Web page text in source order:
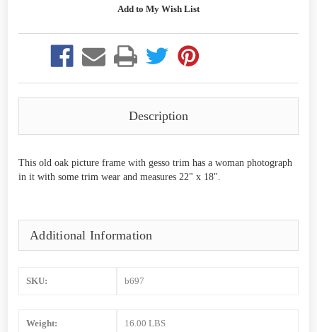
Description
This old oak picture frame with gesso trim has a woman photograph
in it with some trim wear and measures 22" x 18".
Additional Information
SKU: b697
Weight: 16.00 LBS